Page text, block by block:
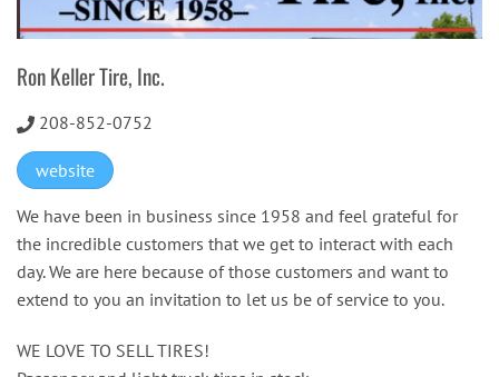
Ron Keller Tire, Inc.
208-852-0752
website
We have been in business since 1958 and feel grateful for
the incredible customers that we get to interact with each
day. We are here because of those customers and want to
extend to you an invitation to let us be of service to you.
WE LOVE TO SELL TIRES!